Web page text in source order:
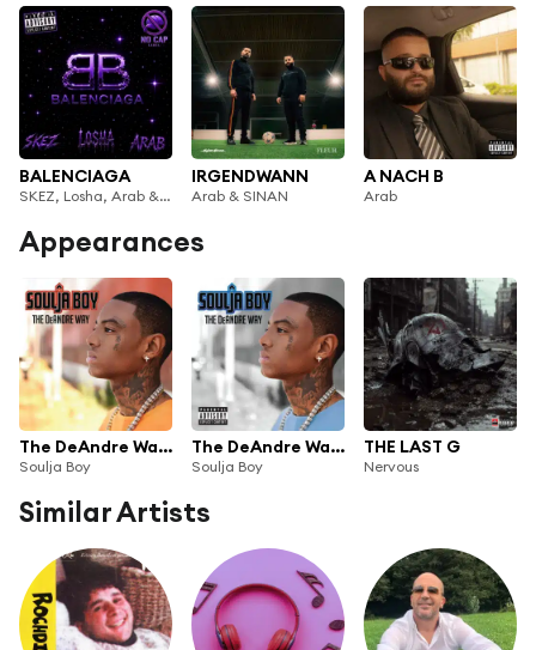
BALENCIAGA
SKEZ, Losha, Arab & Ank Beats
IRGENDWANN
Arab & SINAN
A NACH B
Arab
Appearances
The DeAndre Way (Edited Version)
Soulja Boy
The DeAndre Way (Deluxe Explicit Version)
Soulja Boy
THE LAST G
Nervous
Similar Artists